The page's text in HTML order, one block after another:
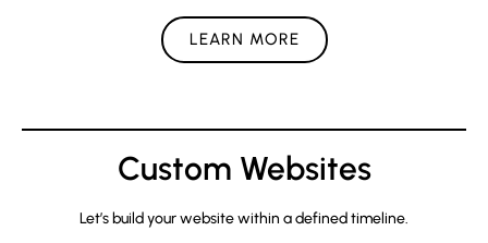
LEARN MORE
Custom Websites
Let’s build your website within a defined timeline.